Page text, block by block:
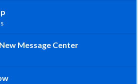
Message Center